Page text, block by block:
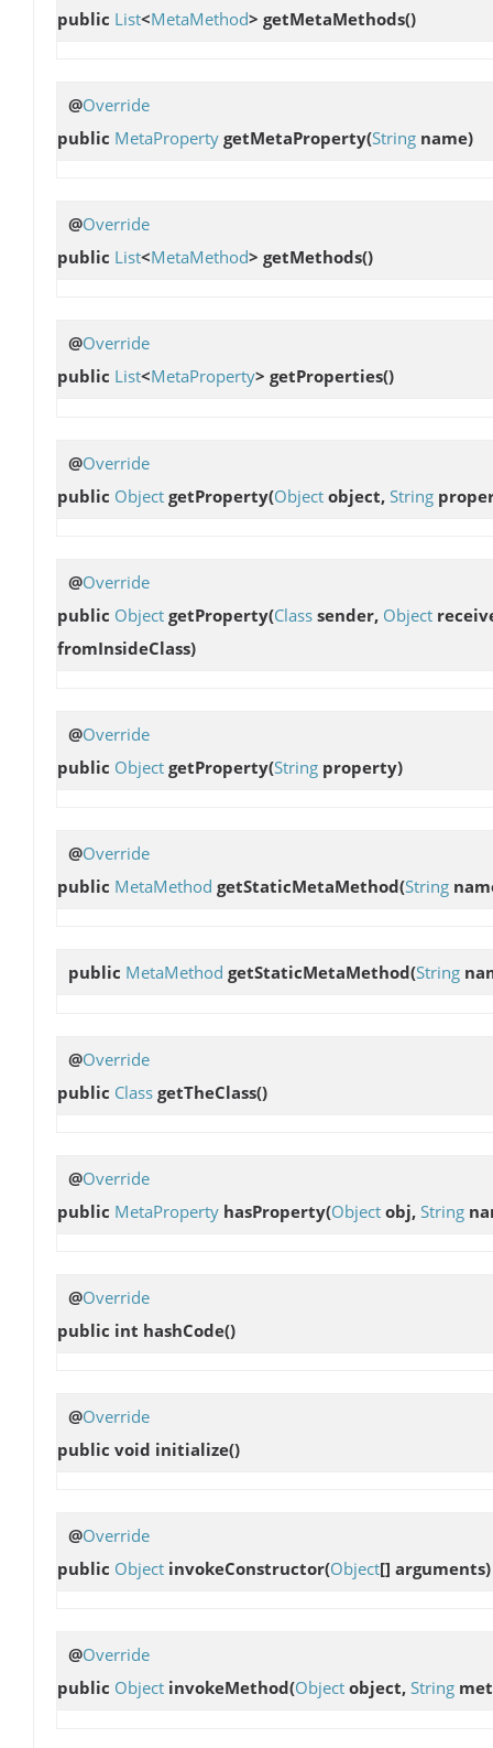
public List<MetaMethod> getMetaMethods()
@Override
public MetaProperty getMetaProperty(String name)
@Override
public List<MetaMethod> getMethods()
@Override
public List<MetaProperty> getProperties()
@Override
public Object getProperty(Object object, String
@Override
public Object getProperty(Class sender, Object
fromInsideClass)
@Override
public Object getProperty(String property)
@Override
public MetaMethod getStaticMetaMethod(String
public MetaMethod getStaticMetaMethod(String
@Override
public Class getTheClass()
@Override
public MetaProperty hasProperty(Object obj, String
@Override
public int hashCode()
@Override
public void initialize()
@Override
public Object invokeConstructor(Object[] arguments)
@Override
public Object invokeMethod(Object object, String